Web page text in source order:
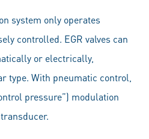
system only operates
controlled. EGR valves can
or electrically,
type. With pneumatic control,
pressure”) modulation